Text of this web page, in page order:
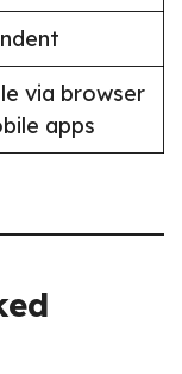
via browser
apps